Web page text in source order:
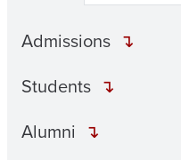
Admissions
Students
Alumni